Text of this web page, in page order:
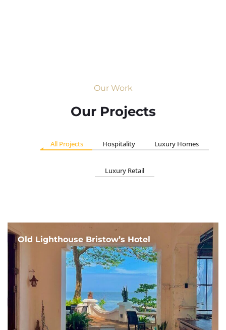
Our Work
Our Projects
All Projects Hospitality Luxury Homes
Luxury Retail
Old Lighthouse Bristow’s Hotel